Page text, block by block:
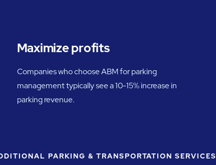
Maximize profits
Companies who choose ABM for parking
management typically see a 10-15% increase in
parking revenue.
PARKING & TRANSPORTATION SERVICES